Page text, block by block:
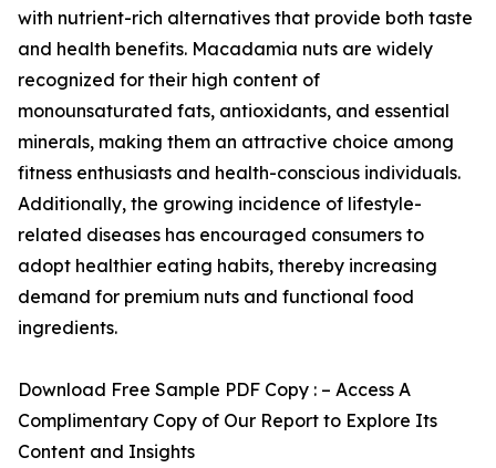
with nutrient-rich alternatives that provide both taste
and health benefits. Macadamia nuts are widely
recognized for their high content of
monounsaturated fats, antioxidants, and essential
minerals, making them an attractive choice among
fitness enthusiasts and health-conscious individuals.
Additionally, the growing incidence of lifestyle-
related diseases has encouraged consumers to
adopt healthier eating habits, thereby increasing
demand for premium nuts and functional food
ingredients.
Download Free Sample PDF Copy : – Access A
Complimentary Copy of Our Report to Explore Its
Content and Insights